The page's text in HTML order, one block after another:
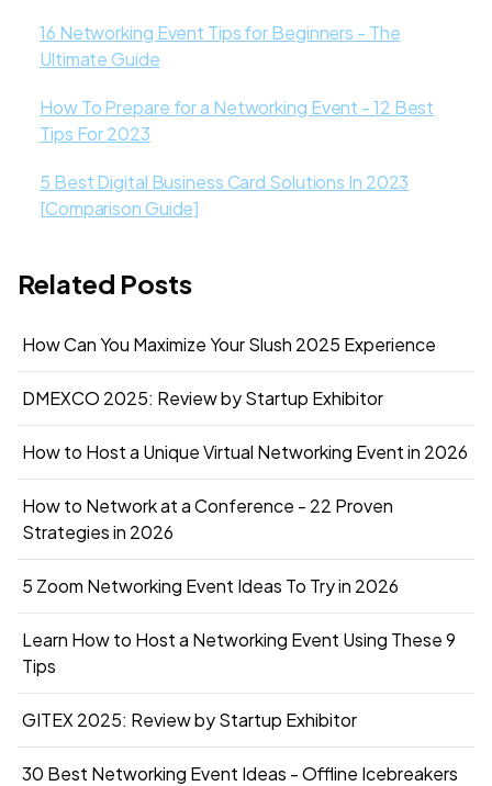
Related Posts
How Can You Maximize Your Slush 2025 Experience
DMEXCO 2025: Review by Startup Exhibitor
How to Host a Unique Virtual Networking Event in 2026
How to Network at a Conference - 22 Proven
Strategies in 2026
5 Zoom Networking Event Ideas To Try in 2026
Learn How to Host a Networking Event Using These 9
Tips
GITEX 2025: Review by Startup Exhibitor
30 Best Networking Event Ideas - Offline Icebreakers
16 Networking Event Tips for Beginners - The
Ultimate Guide
How To Prepare for a Networking Event - 12 Best
Tips For 2023
5 Best Digital Business Card Solutions In 2023
[Comparison Guide]